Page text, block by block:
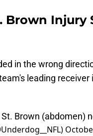
Brown
in the wrong
leading
Brown (abdomen)